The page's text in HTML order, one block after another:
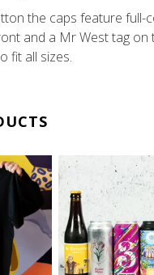
the caps feature full-
and a Mr West tag on
fit all sizes.